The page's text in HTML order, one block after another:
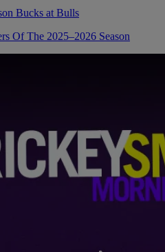
Of The 2025–2026 Season